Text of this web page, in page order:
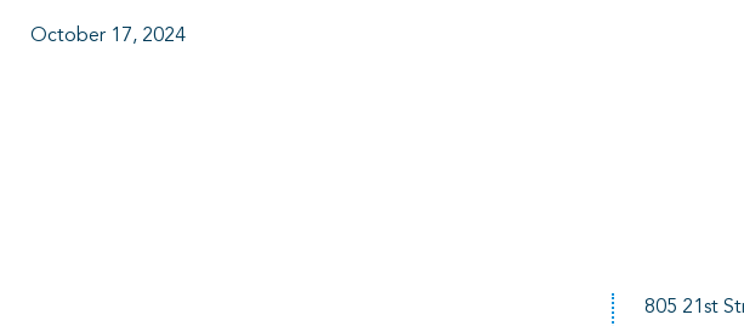
October 17, 2024
805 21st